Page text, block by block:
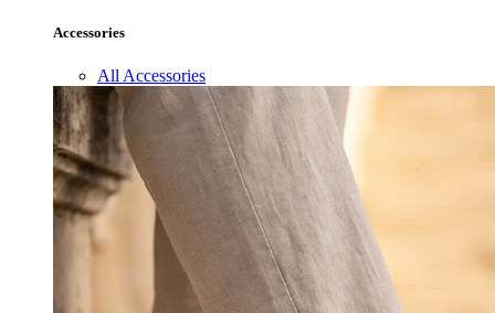
Accessories
All Accessories